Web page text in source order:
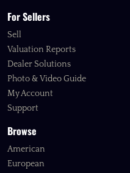
For Sellers
Sell
Valuation Reports
Dealer Solutions
Photo & Video Guide
My Account
Support
Browse
American
European